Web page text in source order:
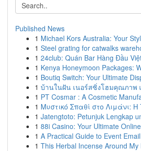
Published News
1 Michael Kors Australia: Your
1 Steel grating for catwalks
1 24club: Quán Bar Hàng Đầu
1 Kenya Honeymoon Packages:
1 Boutiq Switch: Your Ultimate
1 บ้านในฝัน เนอร์สซิ่งโฮมคุณภาพ
1 PT Cosmar : A Cosmetic
1 Μυστικό Σπαθί στο Λιμάνι:
1 Jatengtoto: Petunjuk Lengkap
1 88i Casino: Your Ultimate
1 A Practical Guide to Event
1 This Herbal Incense Around My